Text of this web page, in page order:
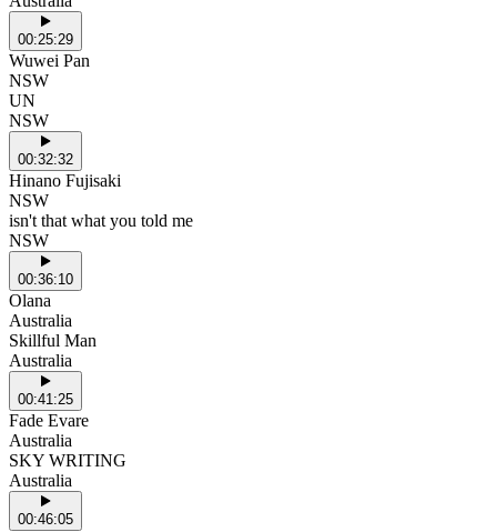
00:25:29
Wuwei Pan
NSW
UN
NSW
00:32:32
Hinano Fujisaki
NSW
isn't that what you told me
NSW
00:36:10
Olana
Australia
Skillful Man
Australia
00:41:25
Fade Evare
Australia
SKY WRITING
Australia
00:46:05